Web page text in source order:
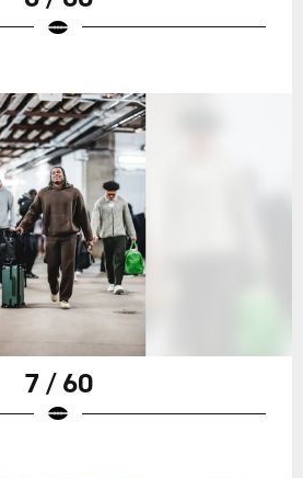
7 / 60